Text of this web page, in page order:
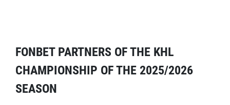
FONBET PARTNERS OF THE KHL
CHAMPIONSHIP OF THE 2025/2026
SEASON